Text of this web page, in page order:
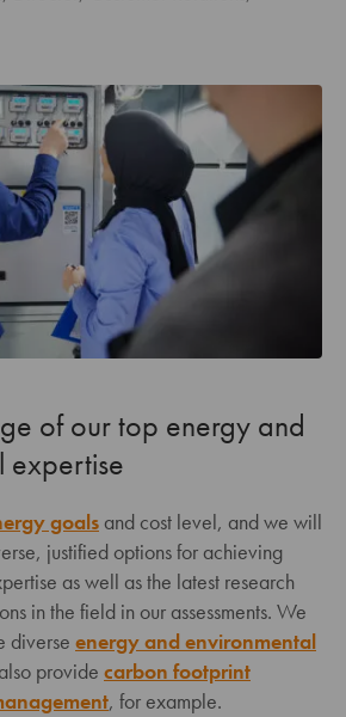
of our top energy and
expertise
goals and cost level, and we will
justified options for achieving
as well as the latest research
in the field in our assessments. We
diverse energy and environmental
provide carbon footprint
, for example.